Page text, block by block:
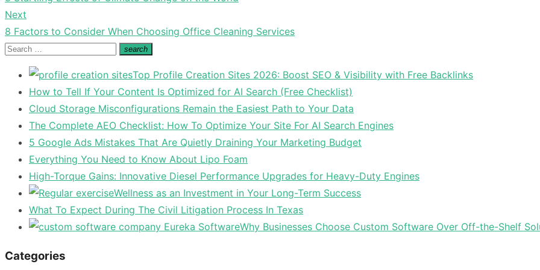
navigation
post:
Next
Next
post:
8 Factors to Consider When Choosing Office Cleaning Services
Search
search
Search
Top Profile Creation Sites 2026: Boost SEO & Visibility with Free Backlinks
How to Tell If Your Content Is Optimized for AI Search (Free Checklist)
Cloud Storage Misconfigurations Remain the Easiest Path to Your Data
The Complete AEO Checklist: How To Optimize Your Site For AI Search Engines
5 Google Ads Mistakes That Are Quietly Draining Your Marketing Budget
Everything You Need to Know About Lipo Foam
High-Torque Gains: Innovative Diesel Performance Upgrades for Heavy-Duty Engines
Wellness as an Investment in Your Long-Term Success
What To Expect During The Civil Litigation Process In Texas
Why Businesses Choose Custom Software Over Off-the-Shelf
Categories